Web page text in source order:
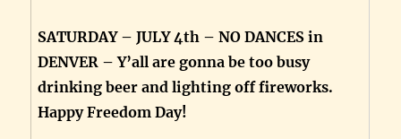
SATURDAY – JULY 4th – NO DANCES in
DENVER – Y’all are gonna be too busy
drinking beer and lighting off fireworks.
Happy Freedom Day!